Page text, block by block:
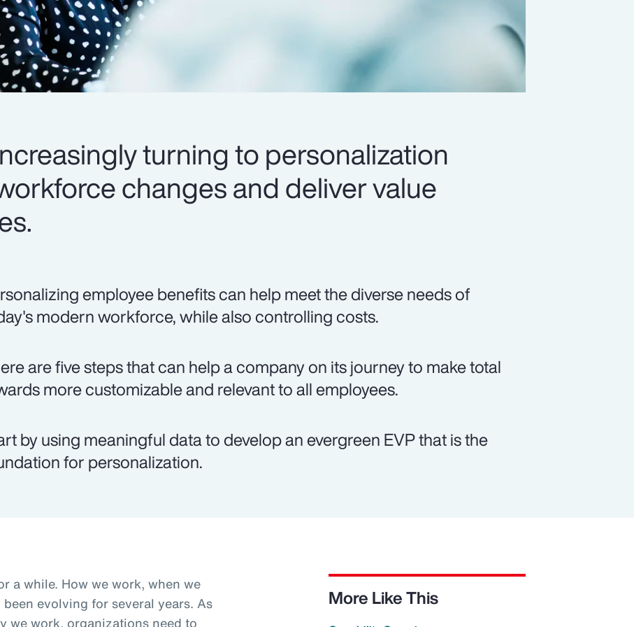
turning to personalization
changes and deliver value
employee benefits can help meet the diverse needs of
modern workforce, while also controlling costs.
are five steps that can help a company on its journey to make total
more customizable and relevant to all employees.
by using meaningful data to develop an evergreen EVP that is the
for personalization.
a while. How we work, when we
evolving for several years. As
we work, organizations need to
More Like This